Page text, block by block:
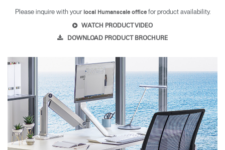
Please inquire with your local Humanscale officefor product availability.
WATCH PRODUCT VIDEO
DOWNLOAD PRODUCT BROCHURE